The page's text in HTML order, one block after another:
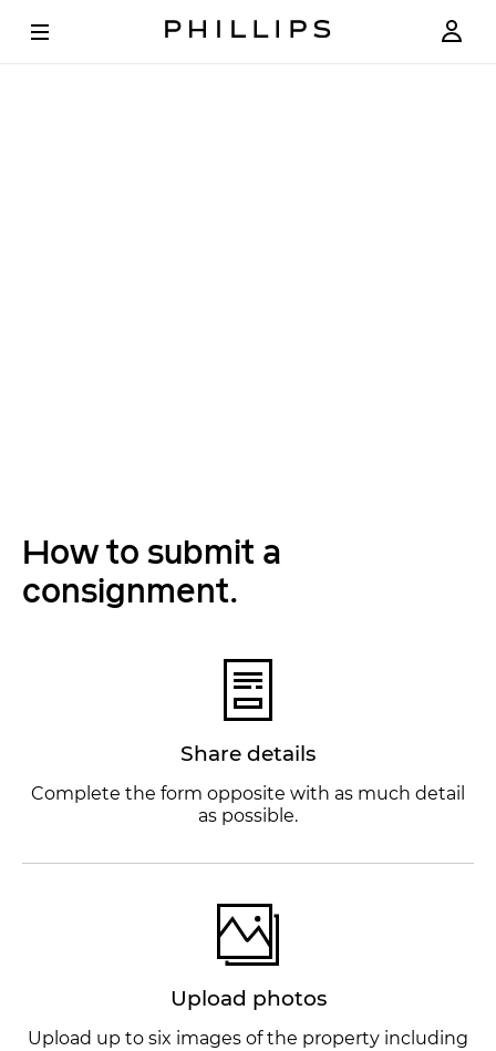
How to submit a
consignment.
Share details
Complete the form opposite with as much detail
as possible.
Upload photos
Upload up to six images of the property including